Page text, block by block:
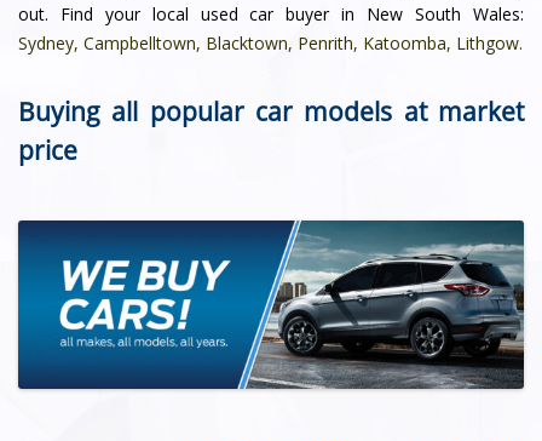
out. Find your local used car buyer in New South Wales:
Sydney, Campbelltown, Blacktown, Penrith, Katoomba, Lithgow.
Buying all popular car models at market
price